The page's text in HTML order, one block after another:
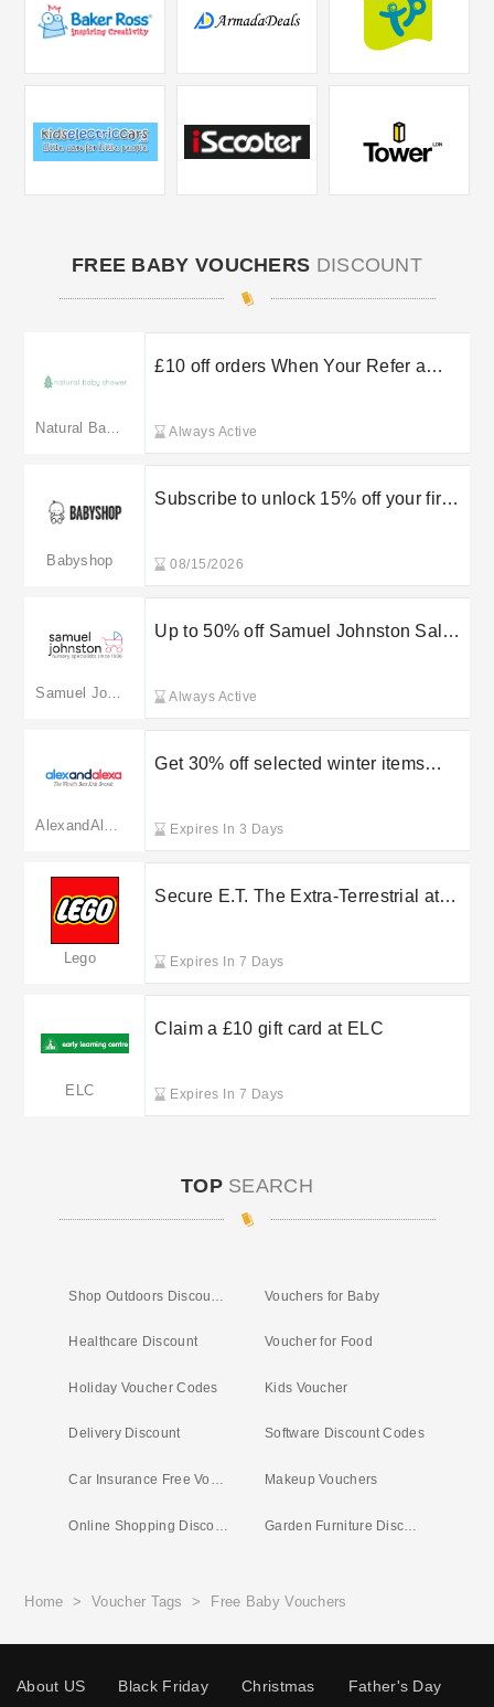
FREE BABY VOUCHERS DISCOUNT
£10 off orders When Your Refer a
Always Active
Babyshop
Subscribe to unlock 15% off your first
08/15/2026
Up to 50% off Samuel Johnston Sale
Always Active
Get 30% off selected winter items
Expires In 3 Days
Lego
Secure E.T. The Extra-Terrestrial at
Expires In 7 Days
ELC
Claim a £10 gift card at ELC
Expires In 7 Days
TOP SEARCH
Vouchers for Baby
Healthcare Discount Voucher for Food
Holiday Voucher Codes Kids Voucher
Delivery Discount Software Discount Codes
Car Insurance Free Vouchers Makeup Vouchers
Home >Voucher Tags > Free Baby Vouchers
About US Black Friday Christmas Father's Day